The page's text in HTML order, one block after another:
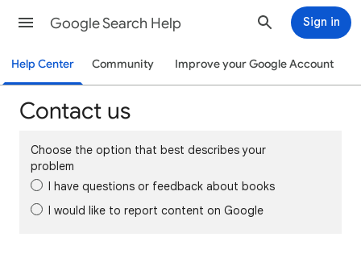
Google Search Help Sign in
Help Center Community Improve your Google Account
Contact us
Choose the option that best describes your
problem
I have questions or feedback about books
I would like to report content on Google